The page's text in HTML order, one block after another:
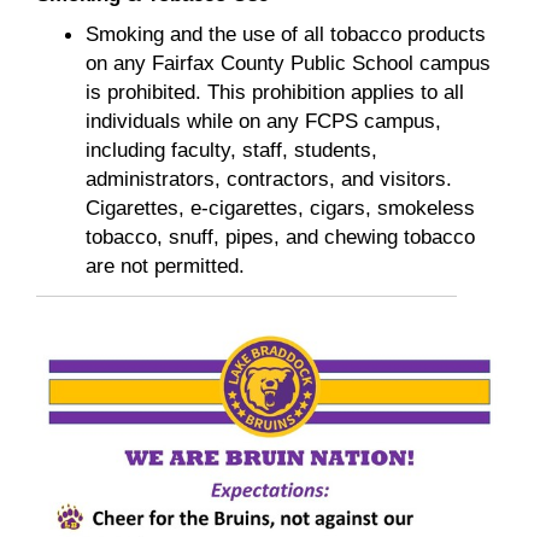
Smoking and the use of all tobacco products
on any Fairfax County Public School campus
is prohibited. This prohibition applies to all
individuals while on any FCPS campus,
including faculty, staff, students,
administrators, contractors, and visitors.
Cigarettes, e-cigarettes, cigars, smokeless
tobacco, snuff, pipes, and chewing tobacco
are not permitted.